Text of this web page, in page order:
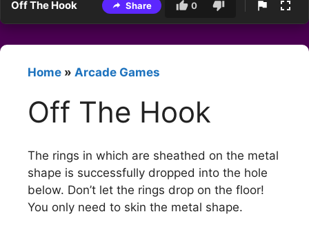
Off The Hook Share 0
Home » Arcade Games
Off The Hook
The rings in which are sheathed on the metal
shape is successfully dropped into the hole
below. Don’t let the rings drop on the floor!
You only need to skin the metal shape.